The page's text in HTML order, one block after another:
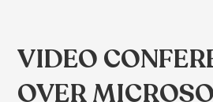
VIDEO
OVER